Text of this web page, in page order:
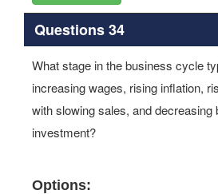
Questions 34
What stage in the business cycle
increasing wages, rising inflation,
with slowing sales, and decreasing
investment?
Options: